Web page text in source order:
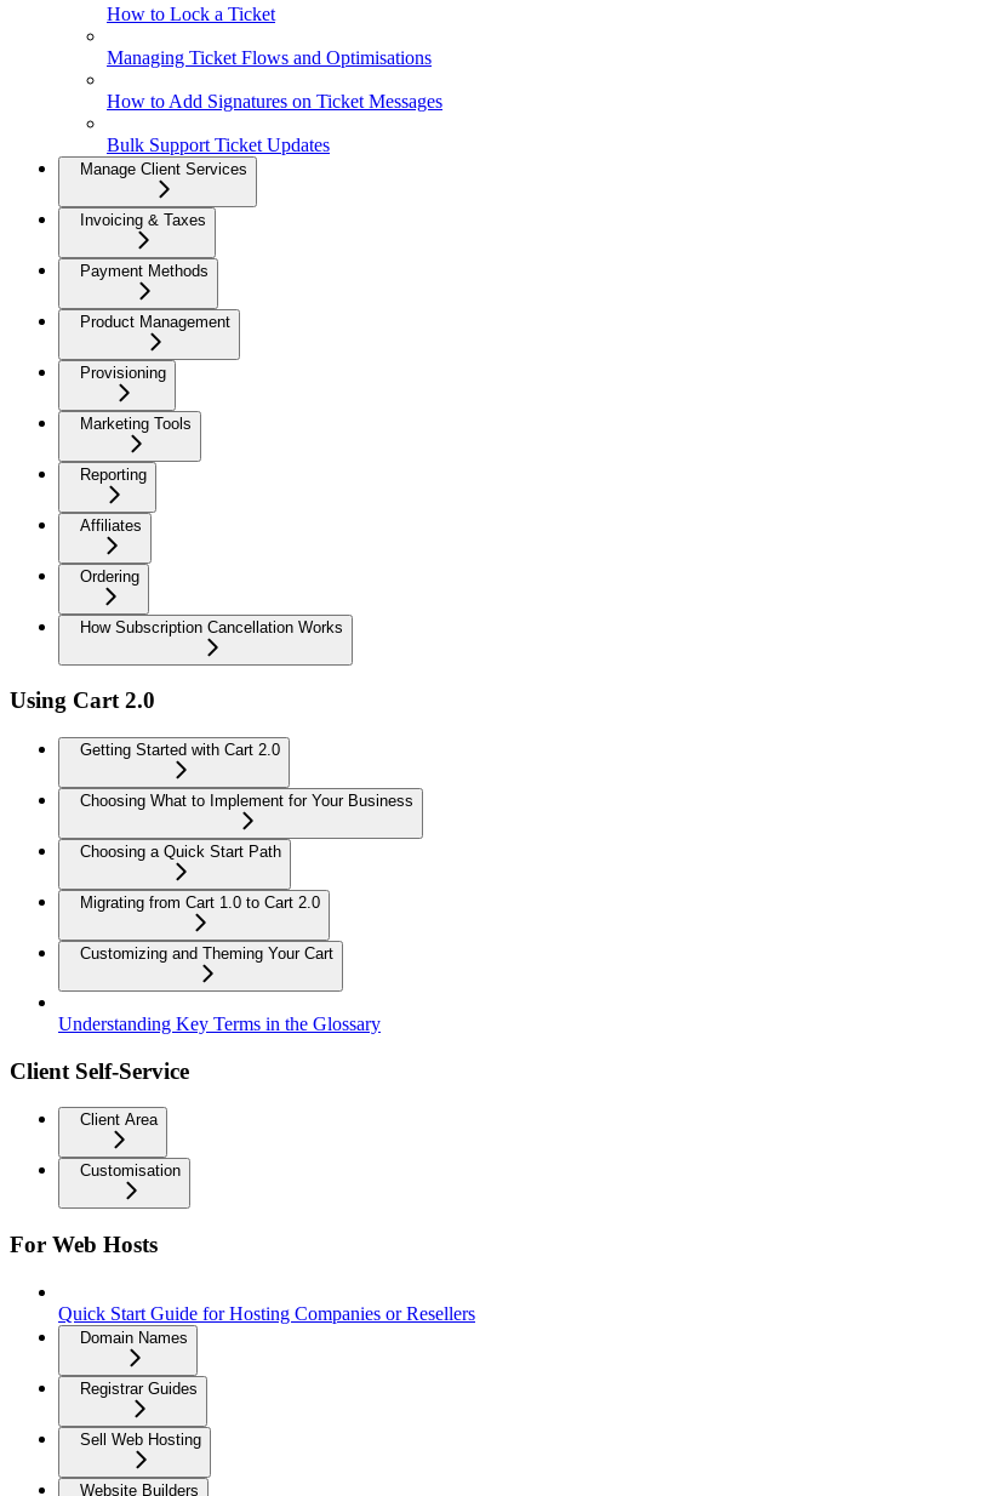
How to Lock a Ticket
Managing Ticket Flows and Optimisations
How to Add Signatures on Ticket Messages
Bulk Support Ticket Updates
Manage Client Services
Invoicing & Taxes
Payment Methods
Product Management
Provisioning
Marketing Tools
Reporting
Affiliates
Ordering
How Subscription Cancellation Works
Using Cart 2.0
Getting Started with Cart 2.0
Choosing What to Implement for Your Business
Choosing a Quick Start Path
Migrating from Cart 1.0 to Cart 2.0
Customizing and Theming Your Cart
Understanding Key Terms in the Glossary
Client Self-Service
Client Area
Customisation
For Web Hosts
Quick Start Guide for Hosting Companies or Resellers
Domain Names
Registrar Guides
Sell Web Hosting
Website Builders